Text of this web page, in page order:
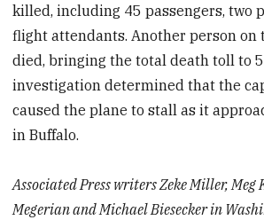
killed, including 45 passengers, two
flight attendants. Another person on
died, bringing the total death toll to
investigation determined that the
caused the plane to stall as it
in Buffalo.
Associated Press writers Zeke Miller,
Megerian and Michael Biesecker in